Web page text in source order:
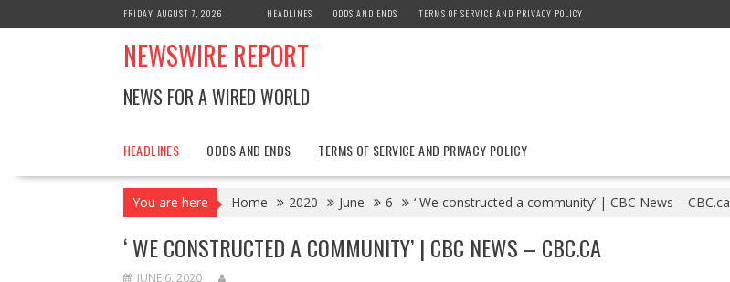
to
FRIDAY, AUGUST 7, 2026 HEADLINES ODDS AND ENDS TERMS OF SERVICE AND PRIVACY POLICY
NEWSWIRE REPORT
NEWS FOR A WIRED WORLD
HEADLINES ODDS AND ENDS TERMS OF SERVICE AND PRIVACY POLICY
You are here Home 2020 June 6 ‘ We constructed a community’ | CBC News – CBC.ca
‘ WE CONSTRUCTED A COMMUNITY’ | CBC NEWS – CBC.CA
JUNE 6, 2020